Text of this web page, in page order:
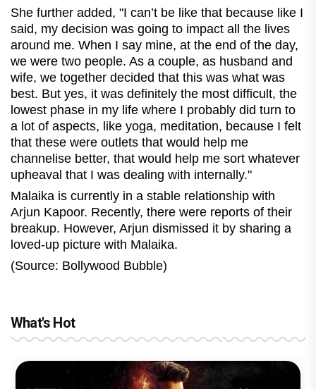
She further added, "I can’t be like that because like I
said, my decision was going to impact all the lives
around me. When I say mine, at the end of the day,
we were two people. As a couple, as husband and
wife, we together decided that this was what was
best. But yes, it was definitely the most difficult, the
lowest phase in my life where I probably did turn to
a lot of aspects, like yoga, meditation, because I felt
that these were outlets that would help me
channelise better, that would help me sort whatever
upheaval that I was dealing with internally."
Malaika is currently in a stable relationship with
Arjun Kapoor. Recently, there were reports of their
breakup. However, Arjun dismissed it by sharing a
loved-up picture with Malaika.
(Source: Bollywood Bubble)
What's Hot